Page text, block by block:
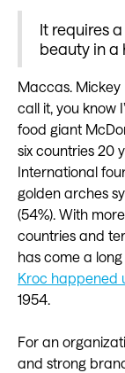
It requires
beauty in
Maccas. Mickey
call it, you know
food giant
six countries 20
International
golden arches
(54%). With
countries and
has come a
Kroc happened
1954.
For an
and strong